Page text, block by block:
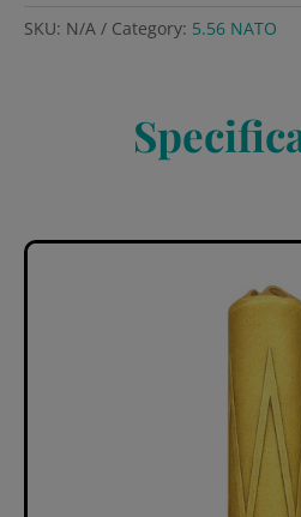
SKU: N/A Category: 5.56 NATO